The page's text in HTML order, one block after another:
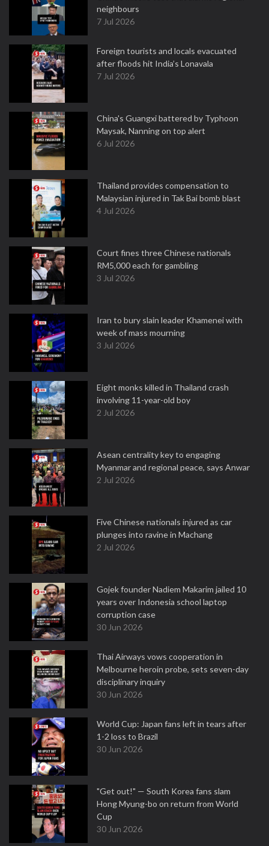
neighbours
7 Jul 2026
Foreign tourists and locals evacuated
after floods hit India’s Lonavala
7 Jul 2026
China's Guangxi battered by Typhoon
Maysak, Nanning on top alert
6 Jul 2026
Thailand provides compensation to
Malaysian injured in Tak Bai bomb blast
4 Jul 2026
Court fines three Chinese nationals
RM5,000 each for gambling
3 Jul 2026
Iran to bury slain leader Khamenei with
week of mass mourning
3 Jul 2026
Eight monks killed in Thailand crash
involving 11-year-old boy
2 Jul 2026
Asean centrality key to engaging
Myanmar and regional peace, says Anwar
2 Jul 2026
Five Chinese nationals injured as car
plunges into ravine in Machang
2 Jul 2026
Gojek founder Nadiem Makarim jailed 10
years over Indonesia school laptop
corruption case
30 Jun 2026
Thai Airways vows cooperation in
Melbourne heroin probe, sets seven-day
disciplinary inquiry
30 Jun 2026
World Cup: Japan fans left in tears after
1-2 loss to Brazil
30 Jun 2026
"Get out!" — South Korea fans slam
Hong Myung-bo on return from World
Cup
30 Jun 2026